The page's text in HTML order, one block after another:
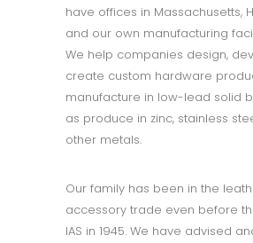
have offices in Massachusetts,
and our own manufacturing
We help companies design,
create custom hardware
manufacture in low-lead solid
as produce in zinc, stainless
other metals.
Our family has been in the
accessory trade even before
IAS in 1945. We have advised